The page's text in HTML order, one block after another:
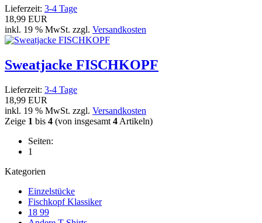
Lieferzeit: 3-4 Tage
18,99 EUR
inkl. 19 % MwSt. zzgl. Versandkosten
Sweatjacke FISCHKOPF
Lieferzeit: 3-4 Tage
18,99 EUR
inkl. 19 % MwSt. zzgl. Versandkosten
Zeige 1 bis 4 (von insgesamt 4 Artikeln)
Seiten:
1
Kategorien
Einzelstücke
Fischkopf Klassiker
18 99